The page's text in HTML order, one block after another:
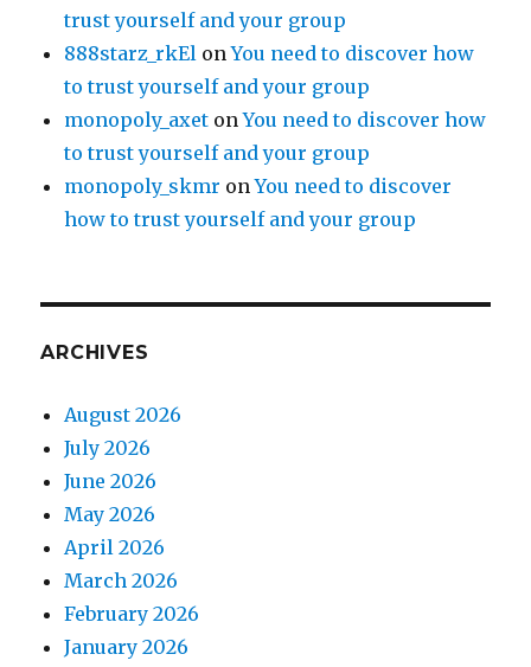
trust yourself and your group
888starz_rkEl onYou need to discover how
to trust yourself and your group
monopoly_axet onYou need to discover how
to trust yourself and your group
monopoly_skmr onYou need to discover
how to trust yourself and your group
ARCHIVES
August 2026
July 2026
June 2026
May 2026
April 2026
March 2026
February 2026
January 2026